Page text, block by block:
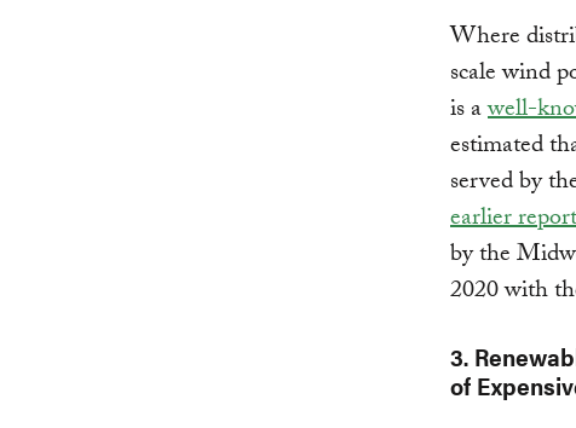
Where
scale wind
is awell-
estimated
served by
earlier report
by the
2020 with
3.
of